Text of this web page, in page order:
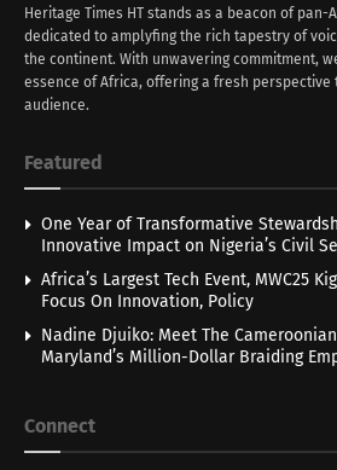
Heritage Times HT stands as a beacon of
dedicated to amplyfing the rich tapestry of
the continent. With unwavering commitment,
essence of Africa, offering a fresh
audience.
Featured
One Year of Transformative
Innovative Impact on Nigeria’s Civil
Africa’s Largest Tech Event, MWC25
Focus On Innovation, Policy
Nadine Djuiko: Meet The
Maryland’s Million-Dollar Braiding
Connect